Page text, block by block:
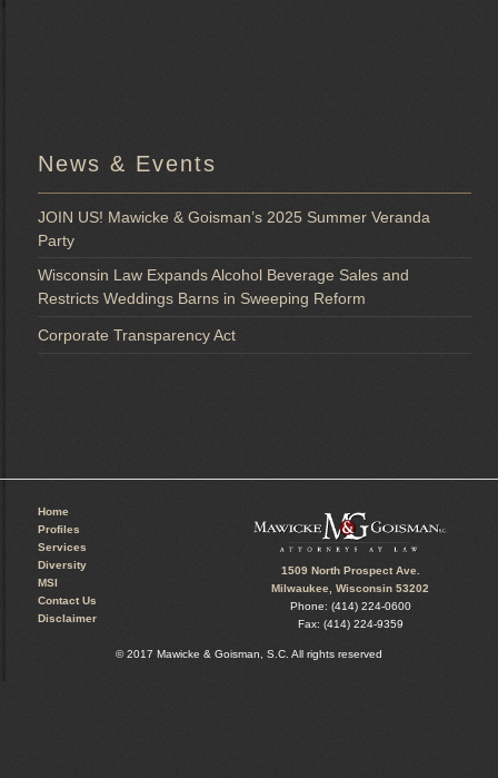
News & Events
JOIN US! Mawicke & Goisman’s 2025 Summer Veranda
Party
Wisconsin Law Expands Alcohol Beverage Sales and
Restricts Weddings Barns in Sweeping Reform
Corporate Transparency Act
Home
Profiles
Services
Diversity
MSI
Contact Us
Disclaimer
© 2017 Mawicke & Goisman, S.C. All rights reserved
1509 North Prospect Ave.
Milwaukee, Wisconsin 53202
Phone: (414) 224-0600
Fax: (414) 224-9359